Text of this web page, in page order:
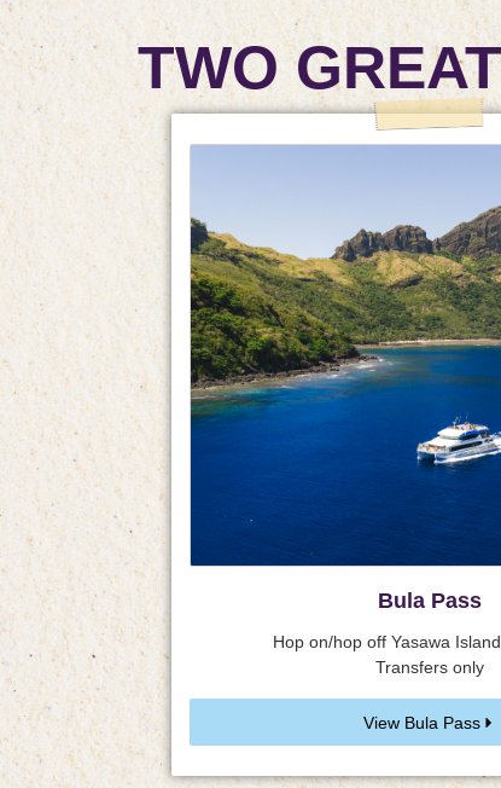
TWO
Bula Pass
Hop on/hop off Yasawa
Transfers only
View Bula Pass